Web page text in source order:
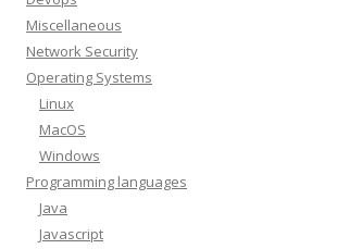
Miscellaneous
Network Security
Operating Systems
Linux
MacOS
Windows
Programming languages
Java
Javascript